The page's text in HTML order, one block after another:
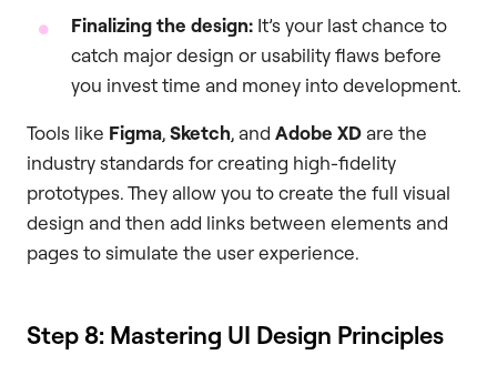
Finalizing the design: It’s your last chance to
catch major design or usability flaws before
you invest time and money into development.
Tools like Figma,Sketch, and Adobe XD are the
industry standards for creating high-fidelity
prototypes. They allow you to create the full visual
design and then add links between elements and
pages to simulate the user experience.
Step 8: Mastering UI Design Principles